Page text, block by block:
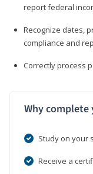
report federal
Recognize dates,
compliance and
Correctly process
Why
Study on your
Receive a